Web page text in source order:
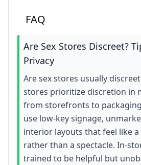
FAQ
Are Sex Stores Discreet?
Privacy
Are sex stores usually
stores prioritize discretion in
from storefronts to
use low-key signage,
interior layouts that feel like
rather than a spectacle. In-
trained to be helpful but